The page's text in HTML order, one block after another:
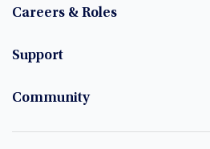
Careers & Roles
Support
Community